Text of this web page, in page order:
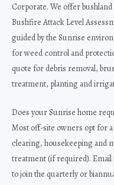
Corporate. We offer
Bushfire Attack Level
guided by the Sunrise
for weed control and
quote for debris removal,
treatment, planting and
Does your Sunrise home
Most off-site owners opt for
clearing, housekeeping and
treatment (if required).
to join the quarterly or